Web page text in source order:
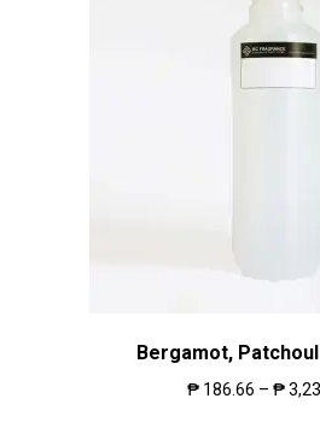
Bergamot,
₱ 186.66 – ₱